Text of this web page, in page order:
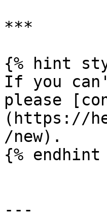
***
{% hint
If you
please
(https://
/new).
{% endhint
---